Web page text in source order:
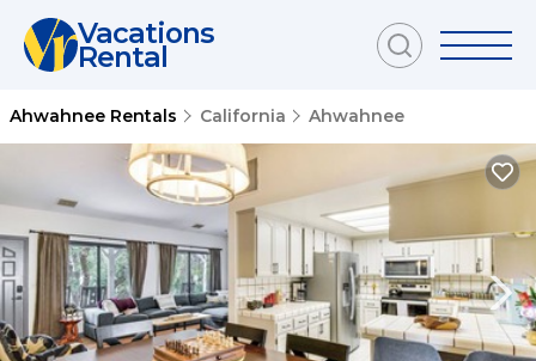
Vacations
Rental
Ahwahnee Rentals California Ahwahnee